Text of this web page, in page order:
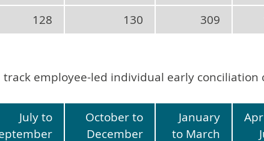
128 130 309
track employee-led individual early conciliation
July to
October to
December
January
to March